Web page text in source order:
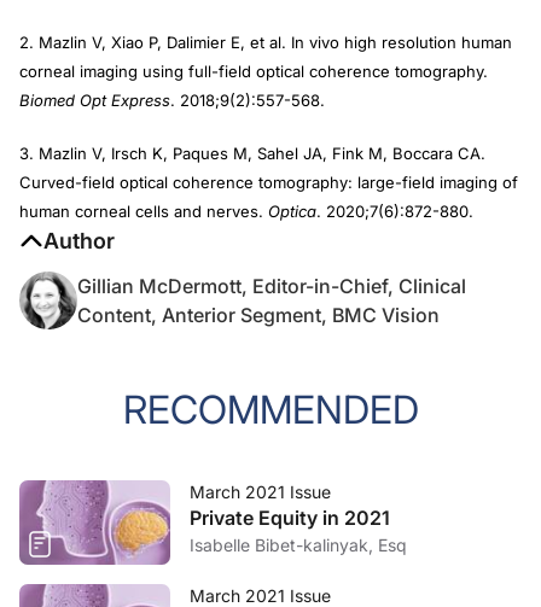
2. Mazlin V, Xiao P, Dalimier E, et al. In vivo high resolution human
corneal imaging using full-field optical coherence tomography.
Biomed Opt Express. 2018;9(2):557-568.
3. Mazlin V, Irsch K, Paques M, Sahel JA, Fink M, Boccara CA.
Curved-field optical coherence tomography: large-field imaging of
human corneal cells and nerves. Optica. 2020;7(6):872-880.
Author
Gillian McDermott, Editor-in-Chief, Clinical
Content, Anterior Segment, BMC Vision
RECOMMENDED
March 2021 Issue
Private Equity in 2021
Isabelle Bibet-kalinyak, Esq
March 2021 Issue